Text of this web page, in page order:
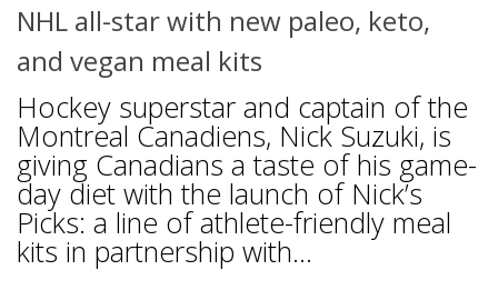
NHL all-star with new paleo, keto,
and vegan meal kits
Hockey superstar and captain of the
Montreal Canadiens, Nick Suzuki, is
giving Canadians a taste of his game-
day diet with the launch of Nick’s
Picks: a line of athlete-friendly meal
kits in partnership with...